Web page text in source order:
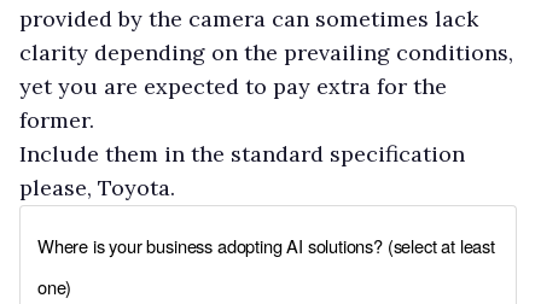
provided by the camera can sometimes lack
clarity depending on the prevailing conditions,
yet you are expected to pay extra for the
former.
Include them in the standard specification
please, Toyota.